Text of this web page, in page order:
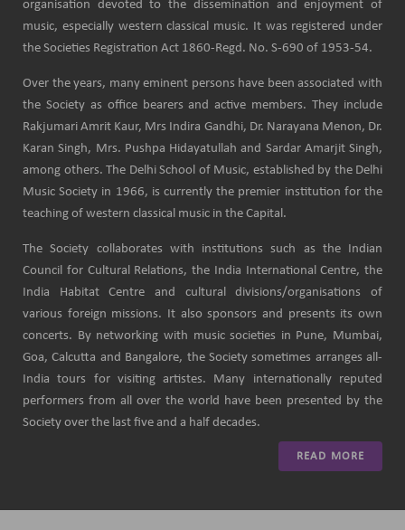
organisation devoted to the dissemination and enjoyment of
music, especially western classical music. It was registered under
the Societies Registration Act 1860-Regd. No. S-690 of 1953-54.
Over the years, many eminent persons have been associated with
the Society as office bearers and active members. They include
Rakjumari Amrit Kaur, Mrs Indira Gandhi, Dr. Narayana Menon, Dr.
Karan Singh, Mrs. Pushpa Hidayatullah and Sardar Amarjit Singh,
among others. The Delhi School of Music, established by the Delhi
Music Society in 1966, is currently the premier institution for the
teaching of western classical music in the Capital.
The Society collaborates with institutions such as the Indian
Council for Cultural Relations, the India International Centre, the
India Habitat Centre and cultural divisions/organisations of
various foreign missions. It also sponsors and presents its own
concerts. By networking with music societies in Pune, Mumbai,
Goa, Calcutta and Bangalore, the Society sometimes arranges all-
India tours for visiting artistes. Many internationally reputed
performers from all over the world have been presented by the
Society over the last five and a half decades.
READ MORE